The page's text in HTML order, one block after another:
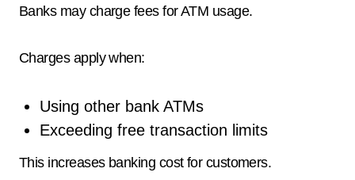
Banks may charge fees for ATM usage.
Charges apply when:
Using other bank ATMs
Exceeding free transaction limits
This increases banking cost for customers.